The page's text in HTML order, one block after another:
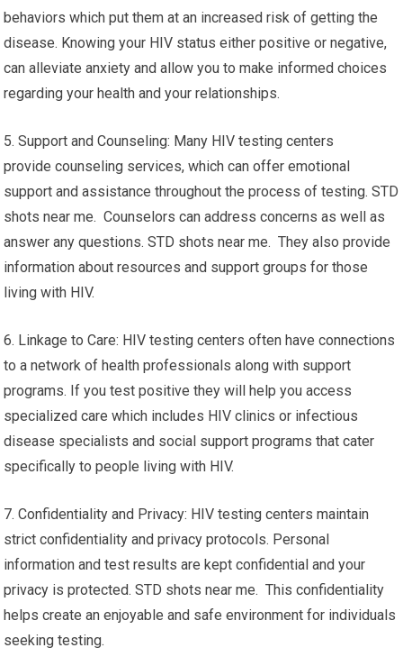
behaviors which put them at an increased risk of getting the
disease. Knowing your HIV status either positive or negative,
can alleviate anxiety and allow you to make informed choices
regarding your health and your relationships.
5. Support and Counseling: Many HIV testing centers
provide counseling services, which can offer emotional
support and assistance throughout the process of testing. STD
shots near me. Counselors can address concerns as well as
answer any questions. STD shots near me. They also provide
information about resources and support groups for those
living with HIV.
6. Linkage to Care: HIV testing centers often have connections
to a network of health professionals along with support
programs. If you test positive they will help you access
specialized care which includes HIV clinics or infectious
disease specialists and social support programs that cater
specifically to people living with HIV.
7. Confidentiality and Privacy: HIV testing centers maintain
strict confidentiality and privacy protocols. Personal
information and test results are kept confidential and your
privacy is protected. STD shots near me. This confidentiality
helps create an enjoyable and safe environment for individuals
seeking testing.